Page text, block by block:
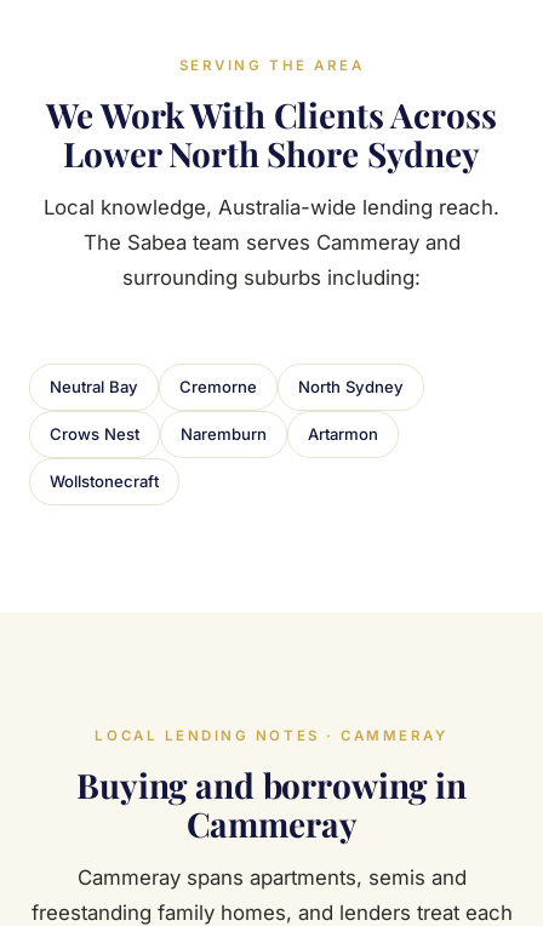
SERVING THE AREA
We Work With Clients Across
Lower North Shore Sydney
Local knowledge, Australia-wide lending reach.
The Sabea team serves Cammeray and
surrounding suburbs including:
Neutral Bay Cremorne North Sydney
Crows Nest Naremburn Artarmon
Wollstonecraft
LOCAL LENDING NOTES · CAMMERAY
Buying and borrowing in
Cammeray
Cammeray spans apartments, semis and
freestanding family homes, and lenders treat each